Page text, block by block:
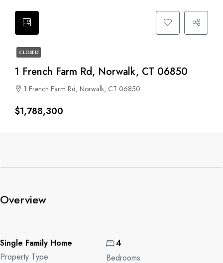
CLOSED
1 French Farm Rd, Norwalk, CT 06850
1 French Farm Rd, Norwalk, CT 06850
$1,788,300
Overview
Single Family Home
Property Type
4
Bedrooms